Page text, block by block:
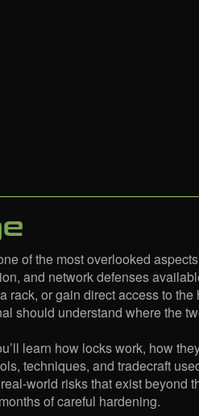
of the most overlooked
and network defenses
rack, or gain direct access to
should understand where the
learn how locks work, how
techniques, and tradecraft
world risks that exist beyond
of careful hardening.